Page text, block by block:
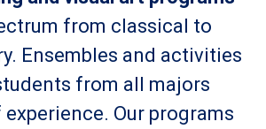
from classical to
Ensembles and activities
from all majors
Our programs